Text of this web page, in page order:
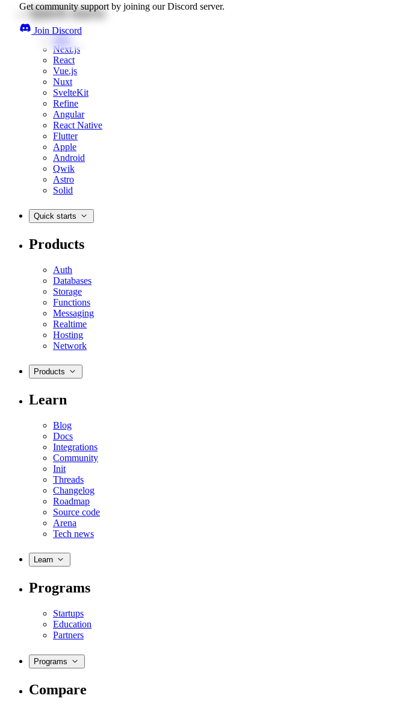
Get community support by joining our Discord server.
Join Discord
Quick starts
Web
Next.js
React
Vue.js
Nuxt
SvelteKit
Refine
Angular
React Native
Flutter
Apple
Android
Qwik
Astro
Solid
Quick starts
Products
Auth
Databases
Storage
Functions
Messaging
Realtime
Hosting
Network
Products
Learn
Blog
Docs
Integrations
Community
Init
Threads
Changelog
Roadmap
Source code
Arena
Tech news
Learn
Programs
Startups
Education
Partners
Programs
Compare